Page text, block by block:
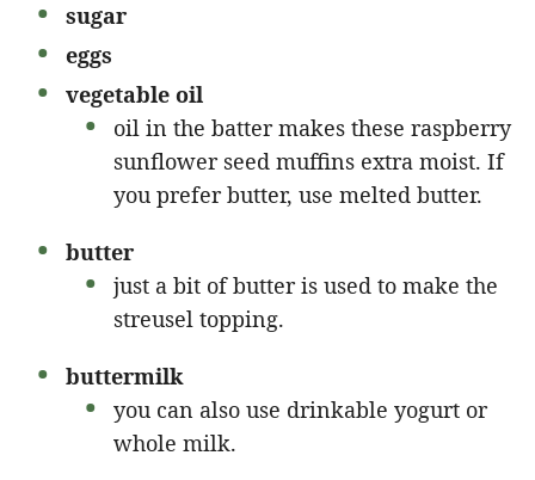
sugar
eggs
vegetable oil
oil in the batter makes these raspberry
sunflower seed muffins extra moist. If
you prefer butter, use melted butter.
butter
just a bit of butter is used to make the
streusel topping.
buttermilk
you can also use drinkable yogurt or
whole milk.